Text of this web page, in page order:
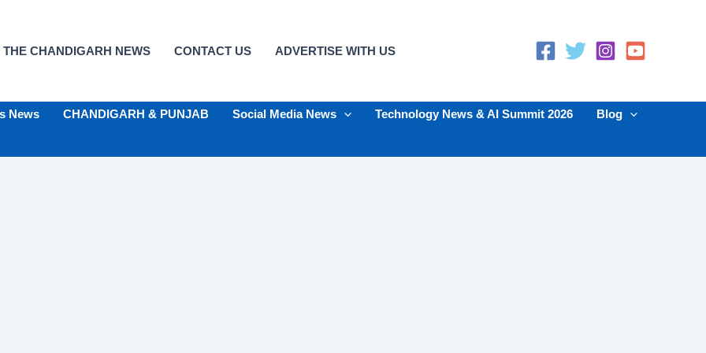
CHANDIGARH NEWS CONTACT US ADVERTISE WITH US
News CHANDIGARH & PUNJAB Social Media News Technology News & AI Summit 2026
Blog